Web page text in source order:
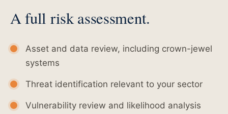
A full risk assessment.
Asset and data review, including crown-jewel
systems
Threat identification relevant to your sector
Vulnerability review and likelihood analysis